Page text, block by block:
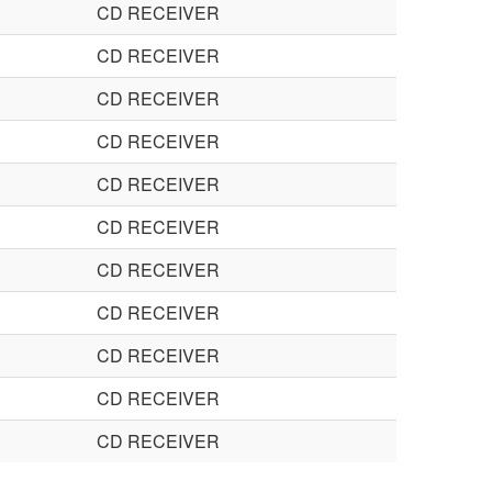
CD RECEIVER
CD RECEIVER
CD RECEIVER
CD RECEIVER
CD RECEIVER
CD RECEIVER
CD RECEIVER
CD RECEIVER
CD RECEIVER
CD RECEIVER
CD RECEIVER